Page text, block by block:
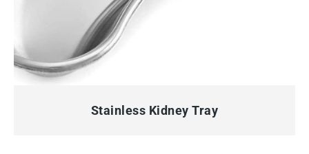
QUICK VIEW
Stainless Kidney Tray